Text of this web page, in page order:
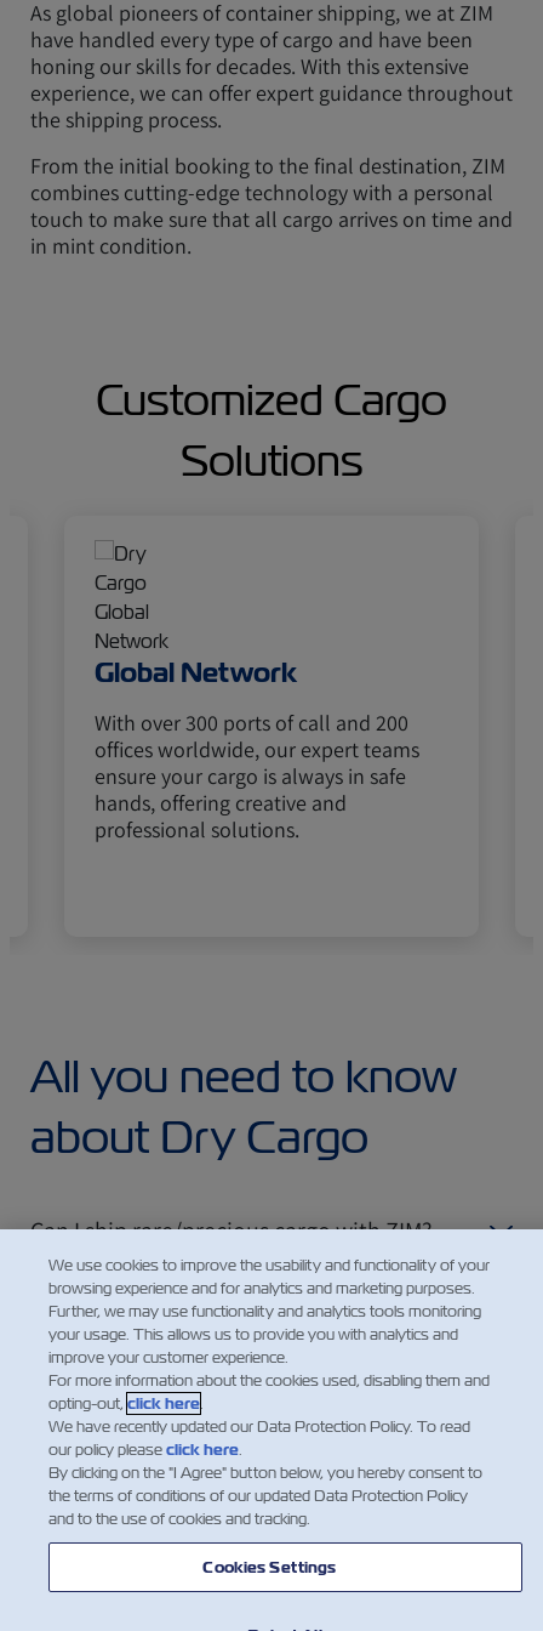
As global pioneers of container shipping, we at ZIM
have handled every type of cargo and have been
honing our skills for decades. With this extensive
experience, we can offer expert guidance throughout
the shipping process.
From the initial booking to the final destination, ZIM
combines cutting-edge technology with a personal
touch to make sure that all cargo arrives on time and
in mint condition.
Customized Cargo
Solutions
Global Network
With over 300 ports of call and 200
offices worldwide, our expert teams
ensure your cargo is always in safe
hands, offering creative and
professional solutions.
All you need to know
about Dry Cargo
Can I ship rare/precious cargo with ZIM?
How can I find out the ecological impact of
my shipment?
We use cookies to improve the usability and functionality of your
browsing experience and for analytics and marketing purposes.
Further, we may use functionality and analytics tools monitoring
your usage. This allows us to provide you with analytics and
improve your customer experience.
For more information about the cookies used, disabling them and
opting-out, click here.
We have recently updated our Data Protection Policy. To read
our policy pleaseclick here.
By clicking on the "I Agree" button below, you hereby consent to
the terms of conditions of our updated Data Protection Policy
and to the use of cookies and tracking.
Cookies Settings